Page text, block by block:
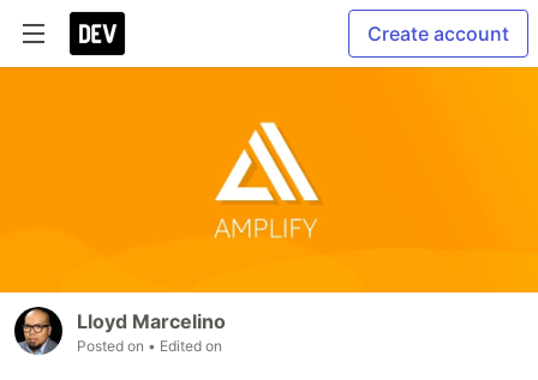
Create account
Lloyd Marcelino
Posted on • Edited on